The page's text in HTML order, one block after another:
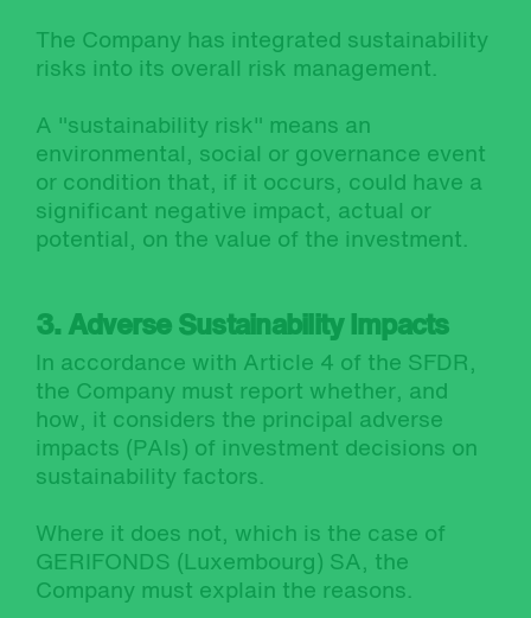
The Company has integrated sustainability
risks into its overall risk management.
A "sustainability risk" means an
environmental, social or governance event
or condition that, if it occurs, could have a
significant negative impact, actual or
potential, on the value of the investment.
3. Adverse Sustainability Impacts
In accordance with Article 4 of the SFDR,
the Company must report whether, and
how, it considers the principal adverse
impacts (PAIs) of investment decisions on
sustainability factors.
Where it does not, which is the case of
GERIFONDS (Luxembourg) SA, the
Company must explain the reasons.